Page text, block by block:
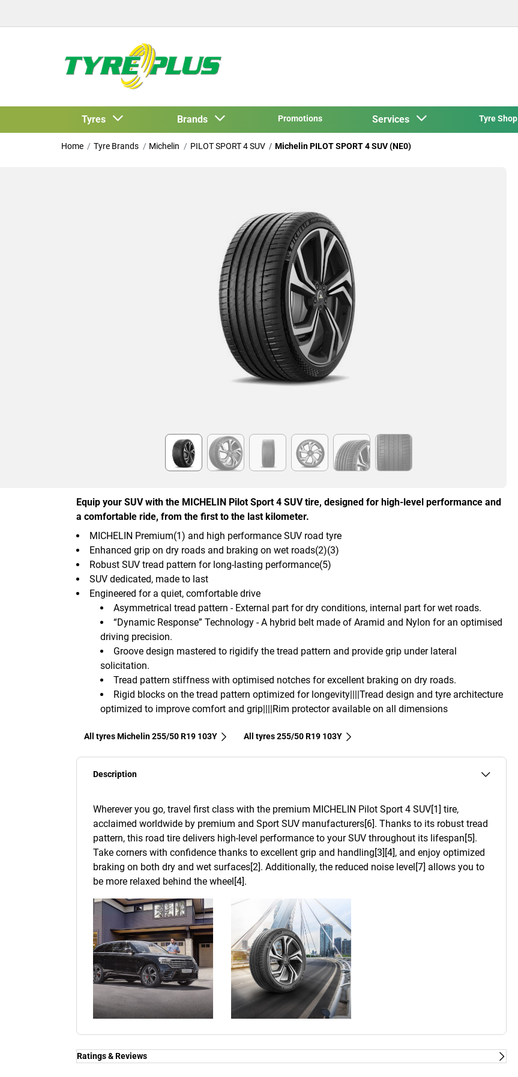
Tyres Brands Promotions Services Tyre Shop
Home Tyre Brands Michelin PILOT SPORT 4 SUV Michelin PILOT SPORT 4 SUV (NE0)
Equip your SUV with the MICHELIN Pilot Sport 4 SUV tire, designed for high-level performance and
a comfortable ride, from the first to the last kilometer.
Asymmetrical tread pattern - External part for dry conditions, internal part for wet roads.
“Dynamic Response” Technology - A hybrid belt made of Aramid and Nylon for an optimised
driving precision.
Groove design mastered to rigidify the tread pattern and provide grip under lateral
solicitation.
Tread pattern stiffness with optimised notches for excellent braking on dry roads.
Rigid blocks on the tread pattern optimized for longevity||||Tread design and tyre architecture
optimized to improve comfort and grip||||Rim protector available on all dimensions
MICHELIN Premium(1) and high performance SUV road tyre
Enhanced grip on dry roads and braking on wet roads(2)(3)
Robust SUV tread pattern for long-lasting performance(5)
SUV dedicated, made to last
Engineered for a quiet, comfortable drive
All tyres Michelin 255/50 R19 103Y All tyres‎ 255/50 R19 103Y
Description
Wherever you go, travel first class with the premium MICHELIN Pilot Sport 4 SUV[1] tire,
acclaimed worldwide by premium and Sport SUV manufacturers[6]. Thanks to its robust tread
pattern, this road tire delivers high-level performance to your SUV throughout its lifespan[5].
Take corners with confidence thanks to excellent grip and handling[3][4], and enjoy optimized
braking on both dry and wet surfaces[2]. Additionally, the reduced noise level[7] allows you to
be more relaxed behind the wheel[4].
Ratings & Reviews